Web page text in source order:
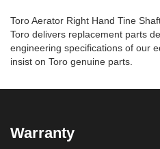
Toro Aerator Right Hand Tine
Toro delivers replacement parts
engineering specifications of our
insist on Toro genuine parts.
Warranty